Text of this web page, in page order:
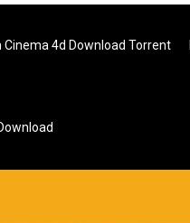
Cinema 4d Download Torrent